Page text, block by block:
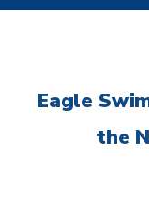
Eagle
the